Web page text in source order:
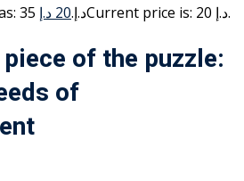
Original price was: 35 د.إ.20 د.إ Current price is: 20 د.إ.
of the puzzle:
of